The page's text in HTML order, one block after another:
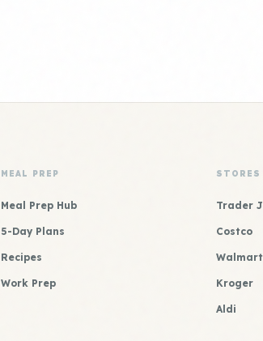
MEAL PREP
Meal Prep Hub
5-Day Plans
Recipes
Work Prep
Trader
Costco
Walmart
Kroger
Aldi